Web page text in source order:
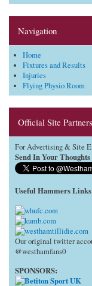
Navigation
Home
Fixtures and Results
Injuries
Flying Physio Room
Official Site
For Advertising & Site
Send In Your
Useful Hammers Links
Our original twitter
@westhamfans0
SPONSORS: